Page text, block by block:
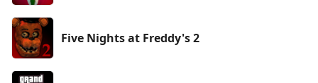
Five Nights at Freddy's 2